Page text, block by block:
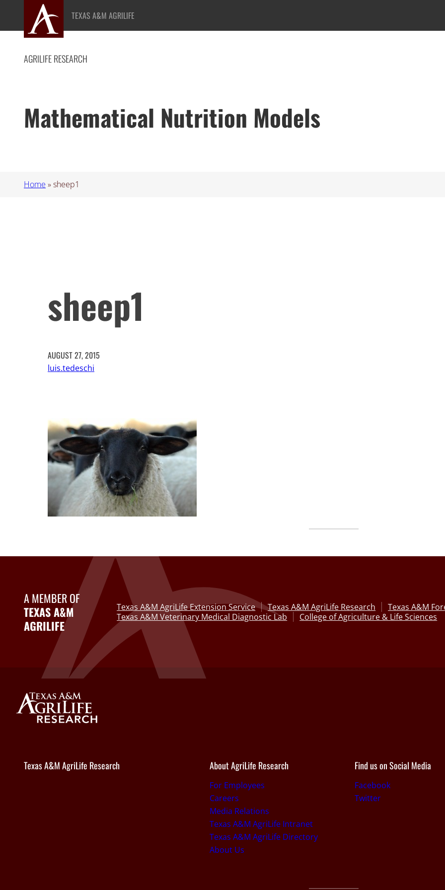
content
TEXAS A&M AGRILIFE
AGRILIFE RESEARCH
Mathematical Nutrition Models
Home »sheep1
sheep1
AUGUST 27, 2015
luis.tedeschi
A MEMBER OF
TEXAS A&M
AGRILIFE
Texas A&M AgriLife Extension Service Texas A&M AgriLife Research
Texas A&M
Texas A&M Veterinary Medical Diagnostic Lab
College of Agriculture & Life Sciences
Texas A&M AgriLife Research About AgriLife Research
For Employees
Careers
Media Relations
Texas A&M AgriLife Intranet
Texas A&M AgriLife Directory
About Us
Find us on Social Media
Facebook
Twitter